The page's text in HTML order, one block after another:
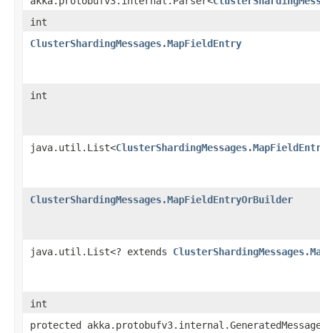
int
ClusterShardingMessages.MapFieldEntry
int
java.util.List<
ClusterShardingMessages.MapFieldEntryOrBuilder
java.util.List<? extends
int
protected